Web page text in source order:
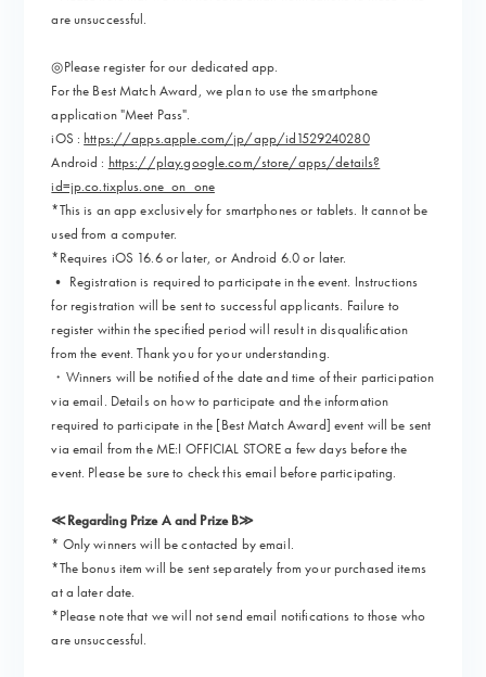
are unsuccessful.
◎Please register for our dedicated app.
For the Best Match Award, we plan to use the smartphone
application "Meet Pass".
iOS : https://apps.apple.com/jp/app/id1529240280
Android : https://play.google.com/store/apps/details?
id=jp.co.tixplus.one_on_one
*This is an app exclusively for smartphones or tablets. It cannot be
used from a computer.
*Requires iOS 16.6 or later, or Android 6.0 or later.
• Registration is required to participate in the event. Instructions
for registration will be sent to successful applicants. Failure to
register within the specified period will result in disqualification
from the event. Thank you for your understanding.
・Winners will be notified of the date and time of their participation
via email. Details on how to participate and the information
required to participate in the [Best Match Award] event will be sent
via email from the ME:I OFFICIAL STORE a few days before the
event. Please be sure to check this email before participating.
≪Regarding Prize A and Prize B≫
* Only winners will be contacted by email.
*The bonus item will be sent separately from your purchased items
at a later date.
*Please note that we will not send email notifications to those who
are unsuccessful.